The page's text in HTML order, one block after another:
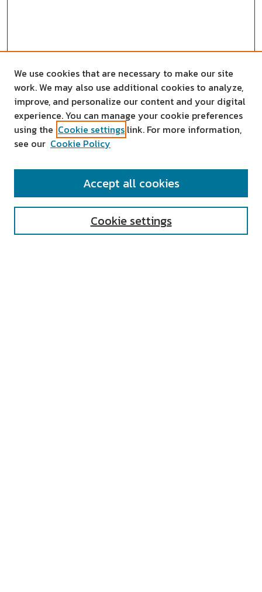
SEARCH
We use cookies that are necessary to make our site
work. We may also use additional cookies to analyze,
improve, and personalize our content and your digital
experience. You can manage your cookie preferences
using the Cookie settings link. For more information,
see our Cookie Policy
Cookie settings
Accept all cookies